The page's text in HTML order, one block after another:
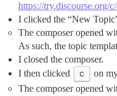
https://try.discourse.org/
I clicked the “New
The composer opened
As such, the topic
I closed the composer.
I then clicked
c
on
The composer opened